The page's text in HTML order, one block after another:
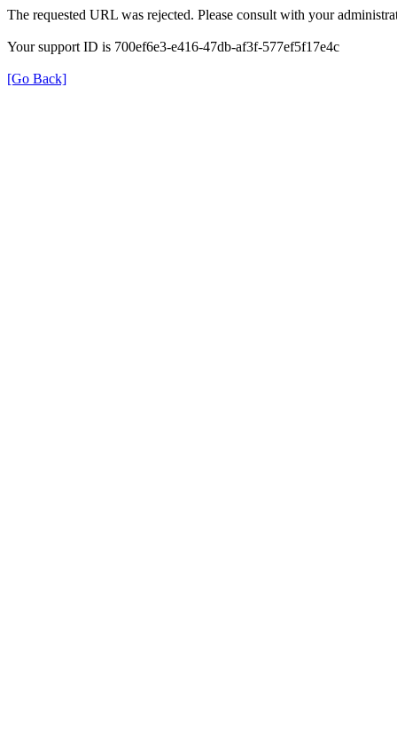
The requested URL was rejected. Please consult with your
Your support ID is 700ef6e3-e416-47db-af3f-577ef5f17e4c
[Go Back]